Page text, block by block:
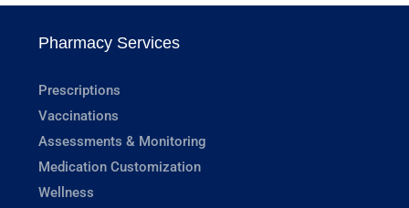
Pharmacy Services
Prescriptions
Vaccinations
Assessments & Monitoring
Medication Customization
Wellness